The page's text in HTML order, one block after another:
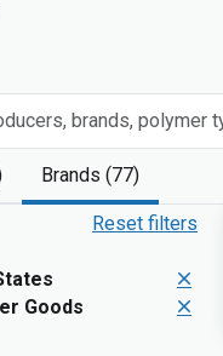
brands, polymer
Brands (77)
Reset filters
Goods